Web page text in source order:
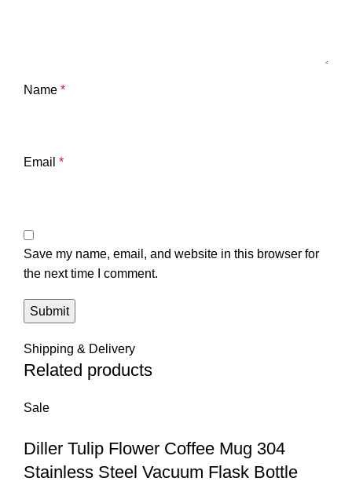
Name *
Email *
Save my name, email, and website in this browser for
the next time I comment.
Shipping & Delivery
Related products
Sale
Diller Tulip Flower Coffee Mug 304
Stainless Steel Vacuum Flask Bottle